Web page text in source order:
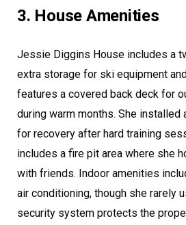
3. House Amenities
Jessie Diggins House includes a
extra storage for ski equipment
features a covered back deck for
during warm months. She installed
for recovery after hard training
includes a fire pit area where she
with friends. Indoor amenities
air conditioning, though she rarely
security system protects the